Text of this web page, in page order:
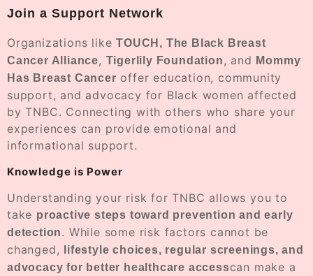
Join a Support Network
Organizations likeTOUCH, The Black Breast
Cancer Alliance, Tigerlily Foundation, and Mommy
Has Breast Cancer offer education, community
support, and advocacy for Black women affected
by TNBC. Connecting with others who share your
experiences can provide emotional and
informational support.
Knowledge is Power
Understanding your risk for TNBC allows you to
take proactive steps toward prevention and early
detection. While some risk factors cannot be
changed,
lifestyle choices, regular screenings, and
advocacy for better healthcare accesscan make a